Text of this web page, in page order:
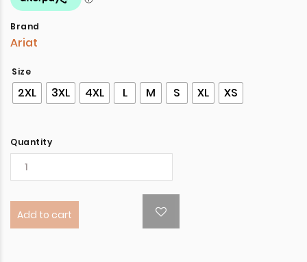
Brand
Ariat
Size
2XL 3XL 4XL L M S XL XS
Quantity
Add to cart